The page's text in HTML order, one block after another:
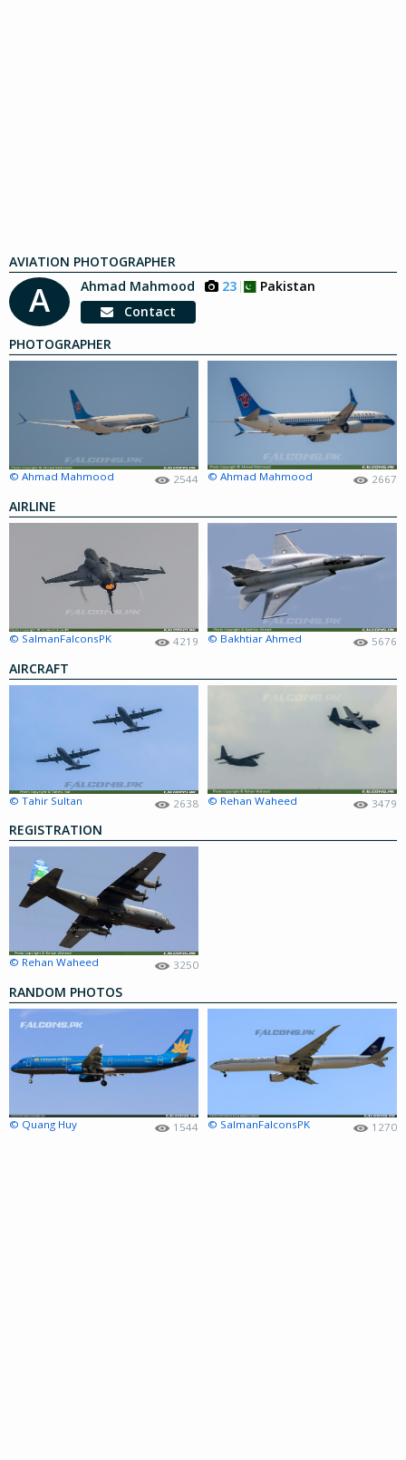
AVIATION PHOTOGRAPHER
A Ahmad Mahmood 23
Pakistan
Contact
PHOTOGRAPHER
© Ahmad Mahmood 2544 © Ahmad Mahmood 2667
AIRLINE
© SalmanFalconsPK 4219 © Bakhtiar Ahmed 5676
AIRCRAFT
© Tahir Sultan 2638 © Rehan Waheed 3479
REGISTRATION
© Rehan Waheed 3250
RANDOM PHOTOS
© Quang Huy 1544 © SalmanFalconsPK 1270